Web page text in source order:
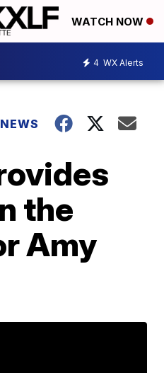
WATCH NOW
4 WX Alerts
the
Amy